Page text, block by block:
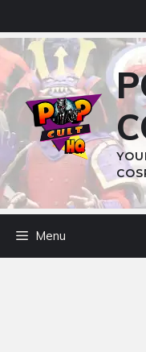
to
content
Menu